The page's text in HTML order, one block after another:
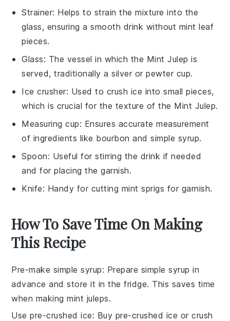
Strainer: Helps to strain the mixture into the
glass, ensuring a smooth drink without mint leaf
pieces.
Glass: The vessel in which the Mint Julep is
served, traditionally a silver or pewter cup.
Ice crusher: Used to crush ice into small pieces,
which is crucial for the texture of the Mint Julep.
Measuring cup: Ensures accurate measurement
of ingredients like bourbon and simple syrup.
Spoon: Useful for stirring the drink if needed
and for placing the garnish.
Knife: Handy for cutting mint sprigs for garnish.
How To Save Time On Making
This Recipe
Pre-make simple syrup: Prepare simple syrup in
advance and store it in the fridge. This saves time
when makingmint juleps.
Use pre-crushed ice: Buy pre-crushed ice or crush